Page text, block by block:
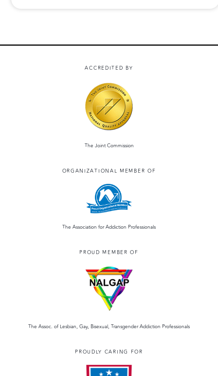
ACCREDITED BY
The Joint Commission
ORGANIZATIONAL MEMBER OF
The Association for Addiction Professionals
PROUD MEMBER OF
The Assoc. of Lesbian, Gay, Bisexual, Transgender Addiction Professionals
PROUDLY CARING FOR